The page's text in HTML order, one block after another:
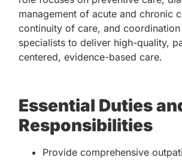
management of acute and chronic
continuity of care, and
specialists to deliver high-quality,
centered, evidence-based care.
Essential Duties
Responsibilities
Provide comprehensive